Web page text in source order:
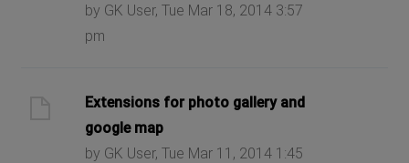
by GK User, Tue Mar 18, 2014 3:57
pm
Extensions for photo gallery and
google map
by GK User, Tue Mar 11, 2014 1:45